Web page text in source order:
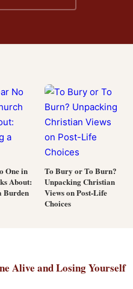
One in
About:
Burden
To Bury or To Burn?
Unpacking Christian
Views on Post-Life
Choices
Alive and Losing Yourself